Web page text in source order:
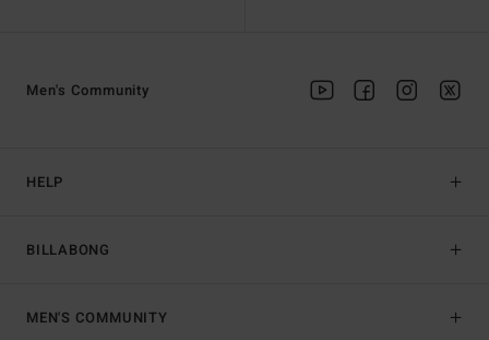
HELP
BILLABONG
Men's Community
MEN'S COMMUNITY